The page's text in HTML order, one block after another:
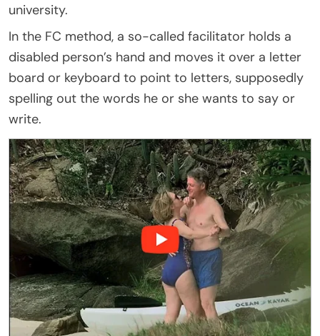
university.
In the FC method, a so-called facilitator holds a
disabled person’s hand and moves it over a letter
board or keyboard to point to letters, supposedly
spelling out the words he or she wants to say or
write.